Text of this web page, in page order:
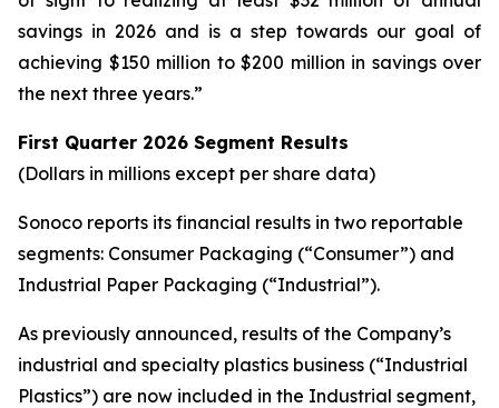
savings in 2026 and is a step towards our goal of
achieving $150 million to $200 million in savings over
the next three years.”
First Quarter 2026 Segment Results
(Dollars in millions except per share data)
Sonoco reports its financial results in two reportable
segments: Consumer Packaging (“Consumer”) and
Industrial Paper Packaging (“Industrial”).
As previously announced, results of the Company’s
industrial and specialty plastics business (“Industrial
Plastics”) are now included in the Industrial segment,